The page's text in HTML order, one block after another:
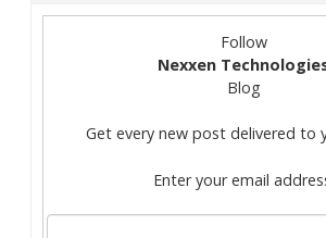
Follow
Nexxen
Blog
Get every new post delivered to
Enter your email